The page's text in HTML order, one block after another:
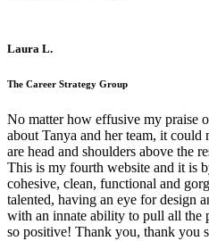
Laura L.
The Career Strategy Group
No matter how effusive my praise
about Tanya and her team, it
are head and shoulders above the
This is my fourth website and it is
cohesive, clean, functional and
talented, having an eye for design
with an innate ability to pull all the
so positive! Thank you, thank you